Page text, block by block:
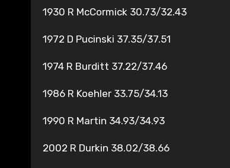
1930 R McCormick 30.73/32.43
1972 D Pucinski 37.35/37.51
1974 R Burditt 37.22/37.46
1986 R Koehler 33.75/34.13
1990 R Martin 34.93/34.93
2002 R Durkin 38.02/38.66